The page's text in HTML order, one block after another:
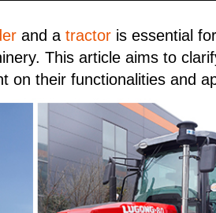
and a tractor is essential
This article aims to
on their functionalities and